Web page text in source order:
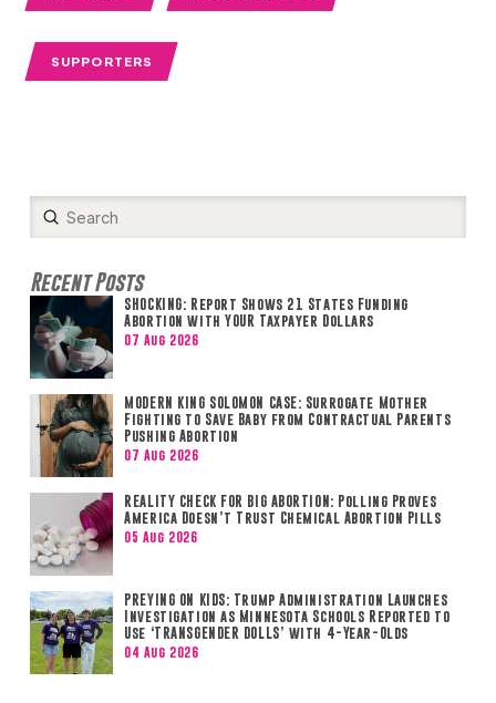
SUPPORTERS
Search
Submit
Recent Posts
SHOCKING: Report Shows 21 States Funding
Abortion with YOUR Taxpayer Dollars
07 Aug 2026
MODERN KING SOLOMON CASE: Surrogate Mother
Fighting to Save Baby from Contractual Parents
Pushing Abortion
07 Aug 2026
REALITY CHECK FOR BIG ABORTION: Polling Proves
America Doesn’t Trust Chemical Abortion Pills
05 Aug 2026
PREYING ON KIDS: Trump Administration Launches
Investigation as Minnesota Schools Reported to
Use ‘TRANSGENDER DOLLS’ with 4-Year-Olds
04 Aug 2026